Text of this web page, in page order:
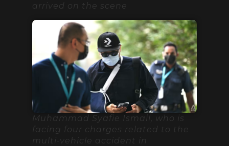
arrived on the scene
Muhammad Syafie Ismail, who is
facing four charges related to the
multi-vehicle accident in